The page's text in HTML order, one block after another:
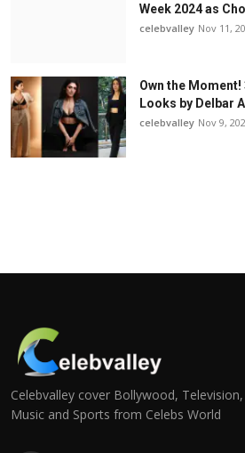
Week 2024 as
celebvalley Nov 11,
Own the
Looks by Delbar
celebvalley Nov 9,
Celebvalley cover Bollywood,
Music and Sports from Celebs World